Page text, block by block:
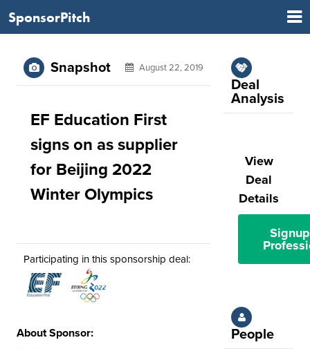
SponsorPitch
Snapshot August 22, 2019
EF Education First
signs on as supplier
for Beijing 2022
Winter Olympics
Participating in this sponsorship deal:
About Sponsor:
Deal
Analysis
View
Deal
Details
People